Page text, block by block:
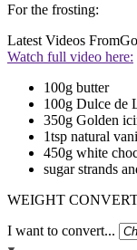
For the frosting:
Latest Videos From
Watch full video here:
100g butter
100g Dulce de
350g Golden
1tsp natural
450g white
sugar strands
WEIGHT
I want to convert...